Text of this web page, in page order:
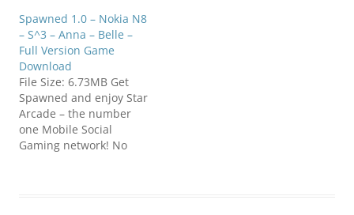
5800 series). Take the
role of Dakota Jackson
enthusiastic adventurer
and travel around the
world on a mission to
uncover rare
artifacts. The high techs
21st century have given
several…
Spawned 1.0 – Nokia N8
– S^3 – Anna – Belle –
Full Version Game
Download
File Size: 6.73MB Get
Spawned and enjoy Star
Arcade – the number
one Mobile Social
Gaming network! No